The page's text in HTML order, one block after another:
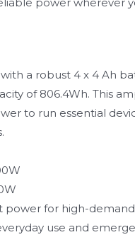
a robust 4 x 4 Ah
of 806.4Wh. This
to run essential
power for high-
use and